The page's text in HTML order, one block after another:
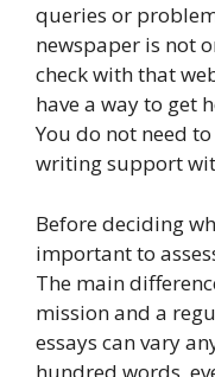
queries or
newspaper is not
check with that
have a way to get
You do not need
writing support
Before deciding
important to
The main
mission and a
essays can vary
hundred words,